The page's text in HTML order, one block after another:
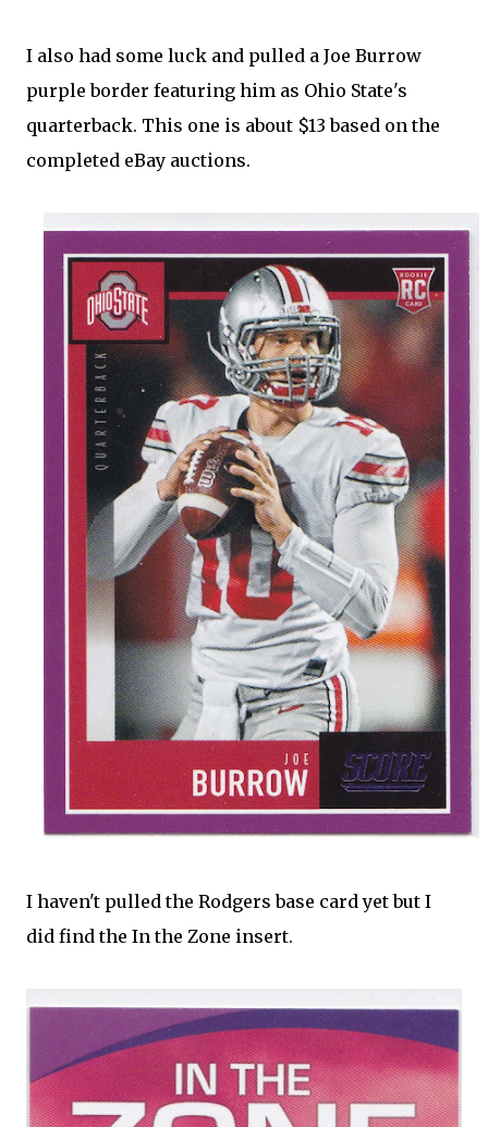
I also had some luck and pulled a Joe Burrow
purple border featuring him as Ohio State's
quarterback. This one is about $13 based on the
completed eBay auctions.
I haven't pulled the Rodgers base card yet but I
did find the In the Zone insert.